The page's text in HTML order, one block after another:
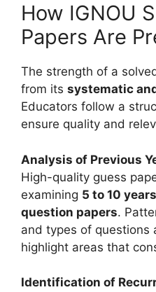
How IGNOU
Papers Are
The strength of a
from its systematic
Educators follow a
ensure quality and
Analysis of Previous
High-quality guess
examining 5 to 10
question papers.
and types of questions
highlight areas that
Identification of